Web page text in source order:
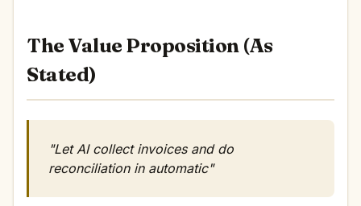
The Value Proposition (As
Stated)
"Let AI collect invoices and do
reconciliation in automatic"